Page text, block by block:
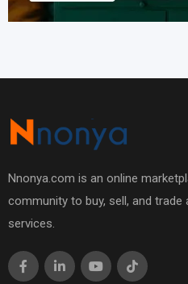
Nnonya.com is an online
community to buy, sell, and
services.